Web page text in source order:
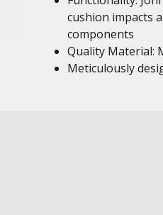
cushion impacts
components
Quality Material:
Meticulously